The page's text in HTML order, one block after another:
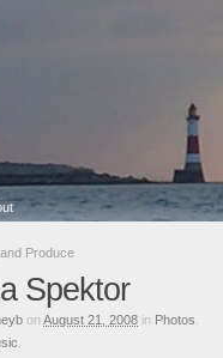
Produce
Spektor
on August 21, 2008 in Photos